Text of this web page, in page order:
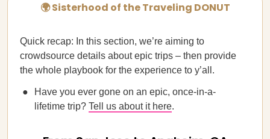
🌍 Sisterhood of the Traveling DONUT
Quick recap: In this section, we’re aiming to
crowdsource details about epic trips – then provide
the whole playbook for the experience to y’all.
Have you ever gone on an epic, once-in-a-
lifetime trip? Tell us about it here.